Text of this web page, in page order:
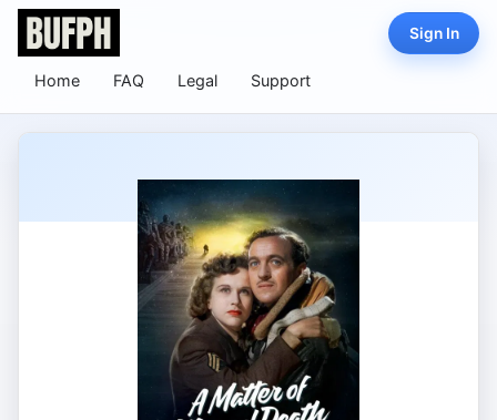
Home FAQ Legal Support
Sign In